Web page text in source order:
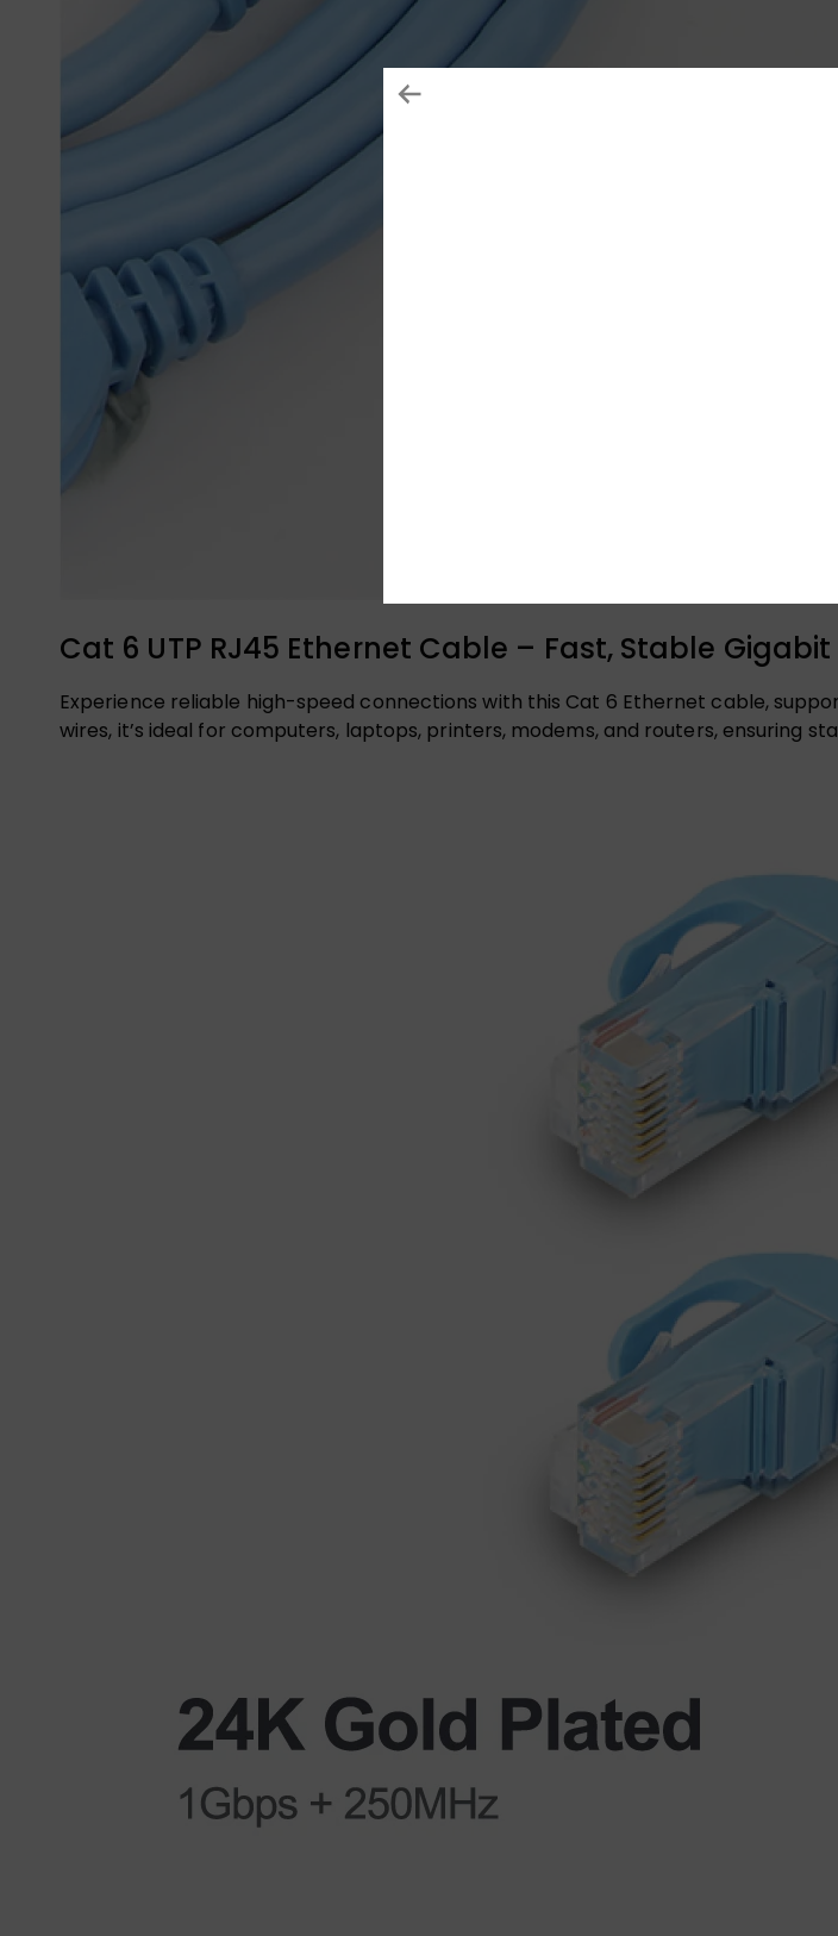
Cat 6 UTP RJ45 Ethernet Cable – Fast, Stable
Experience reliable high-speed connections with this Cat 6 Ethernet cable,
wires, it’s ideal for computers, laptops, printers, modems, and routers, ensuring